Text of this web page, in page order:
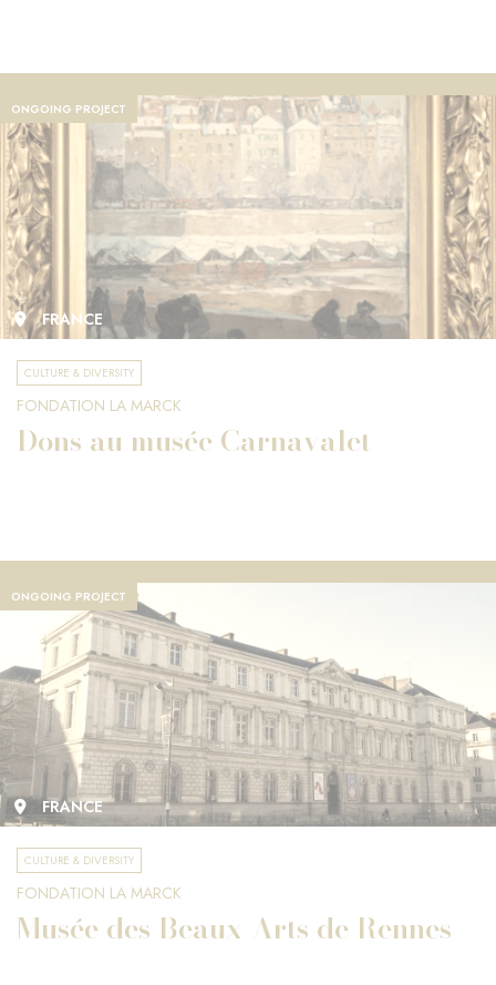
ONGOING PROJECT
FRANCE
CULTURE & DIVERSITY
FONDATION LA MARCK
Dons au musée Carnavalet
ONGOING PROJECT
FRANCE
CULTURE & DIVERSITY
FONDATION LA MARCK
Musée des Beaux-Arts de Rennes